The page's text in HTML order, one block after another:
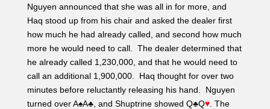
Nguyen announced that she was all in for more, and
Haq stood up from his chair and asked the dealer first
how much he had already called, and second how much
more he would need to call. The dealer determined that
he already called 1,230,000, and that he would need to
call an additional 1,900,000. Haq thought for over two
minutes before reluctantly releasing his hand. Nguyen
turned over A♠A♣, and Shuptrine showed Q♣Q♥. The